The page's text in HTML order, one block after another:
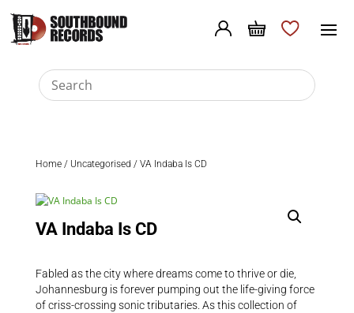
Home/ Uncategorised / VA Indaba Is CD
VA Indaba Is CD
Fabled as the city where dreams come to thrive or die,
Johannesburg is forever pumping out the life-giving force
of criss-crossing sonic tributaries. As this collection of